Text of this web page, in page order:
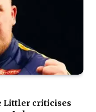
Littler criticises